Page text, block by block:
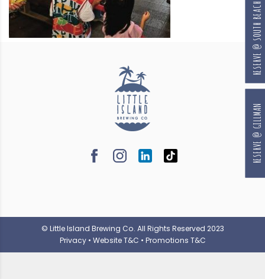
© Little Island Brewing Co. All Rights Reserved 2023
Privacy• Website T&C • Promotions T&C
RESERVE @ GILLMAN
RESERVE @ SOUTH BEACH